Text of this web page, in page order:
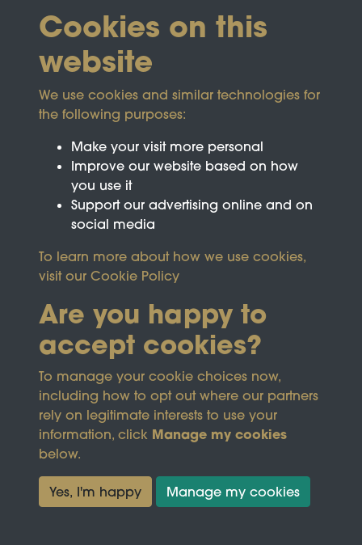
This site is protected by reCAPTCHA and the
GooglePrivacy Policyand Terms of Service
Terms & Conditions
Privacy Policy
Cookie Policy
Copyright © 2026
Trust
Cookies on this
website
We use cookies and similar technologies for
the following purposes:
Make your visit more personal
Improve our website based on how
you use it
Support our advertising online and on
social media
To learn more about how we use cookies,
visit our Cookie Policy
Are you happy to
accept cookies?
To manage your cookie choices now,
including how to opt out where our partners
rely on legitimate interests to use your
information, click Manage my cookies
below.
Yes, I'm happy Manage my cookies